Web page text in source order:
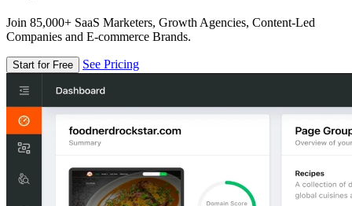
Join 85,000+ SaaS Marketers, Growth Agencies, Content-Led
Companies and E-commerce Brands.
Start for Free See Pricing